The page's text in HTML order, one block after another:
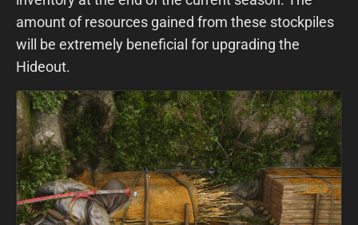
amount of resources gained from these stockpiles
will be extremely beneficial for upgrading the
Hideout.